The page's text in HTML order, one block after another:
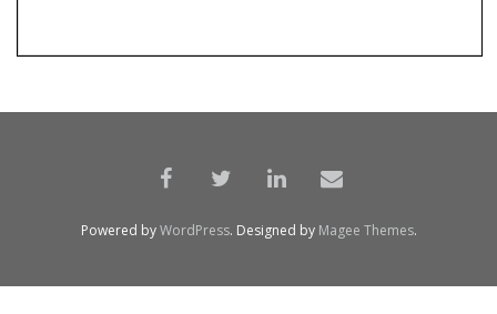
Powered byWordPress. Designed by Magee Themes.